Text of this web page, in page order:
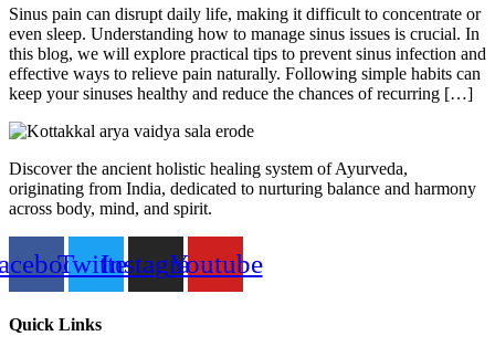
Sinus pain can disrupt daily life, making it difficult to concentrate or
even sleep. Understanding how to manage sinus issues is crucial. In
this blog, we will explore practical tips to prevent sinus infection and
effective ways to relieve pain naturally. Following simple habits can
keep your sinuses healthy and reduce the chances of recurring […]
Discover the ancient holistic healing system of Ayurveda,
originating from India, dedicated to nurturing balance and harmony
across body, mind, and spirit.
TwitterInstagramYoutube
Quick Links